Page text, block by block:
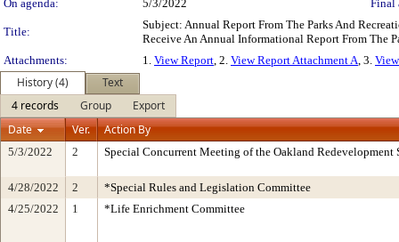
On agenda: 5/3/2022 Final
Title:
Subject: Annual Report From The Parks And
Receive An Annual Informational Report From The
Attachments:
1. View Report, 2. View Report Attachment A, 3.
History (4)
Text
4 records
Group
Export
Date
Ver. Action By
5/3/2022 2 Special Concurrent Meeting of the Oakland
4/28/2022 2
*Special Rules and Legislation Committee
4/25/2022
1 *Life Enrichment Committee